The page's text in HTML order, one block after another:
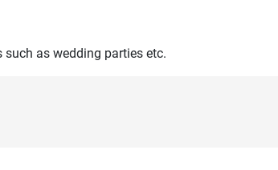
as wedding parties etc.